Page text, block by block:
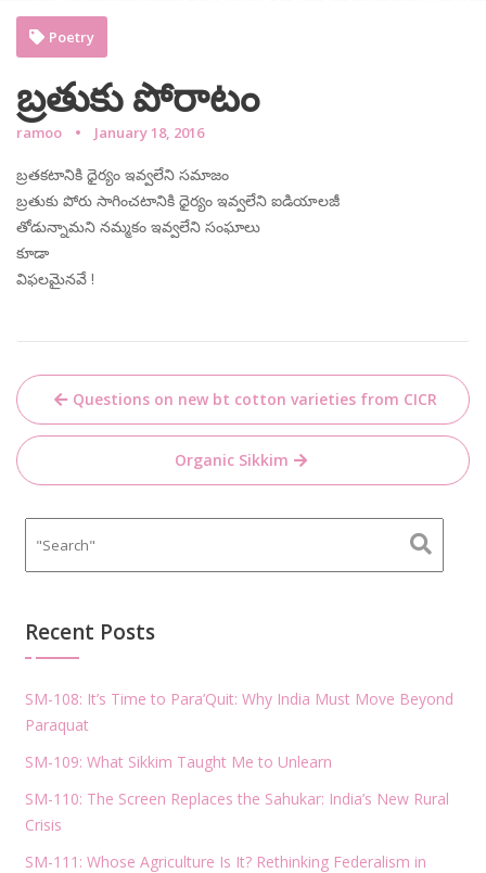
బ్రతుకు పోరాటం
ramoo January 18, 2016
Poetry
బ్రతకటానికి ధైర్యం ఇవ్వలేని సమాజం
బ్రతుకు పోరు సాగించటానికి ధైర్యం ఇవ్వలేని ఐడియాలజీ
తోడున్నామని నమ్మకం ఇవ్వలేని సంఘాలు
కూడా
విఫలమైనవే !
Post
navigation
Questions on new bt cotton varieties from CICR
Organic Sikkim
Recent Posts
SM-108: It’s Time to Para’Quit: Why India Must Move Beyond
Paraquat
SM-109: What Sikkim Taught Me to Unlearn
SM-110: The Screen Replaces the Sahukar: India’s New Rural
Crisis
SM-111: Whose Agriculture Is It? Rethinking Federalism in